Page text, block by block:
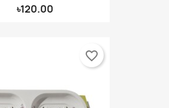
৳120.00
favorite_border